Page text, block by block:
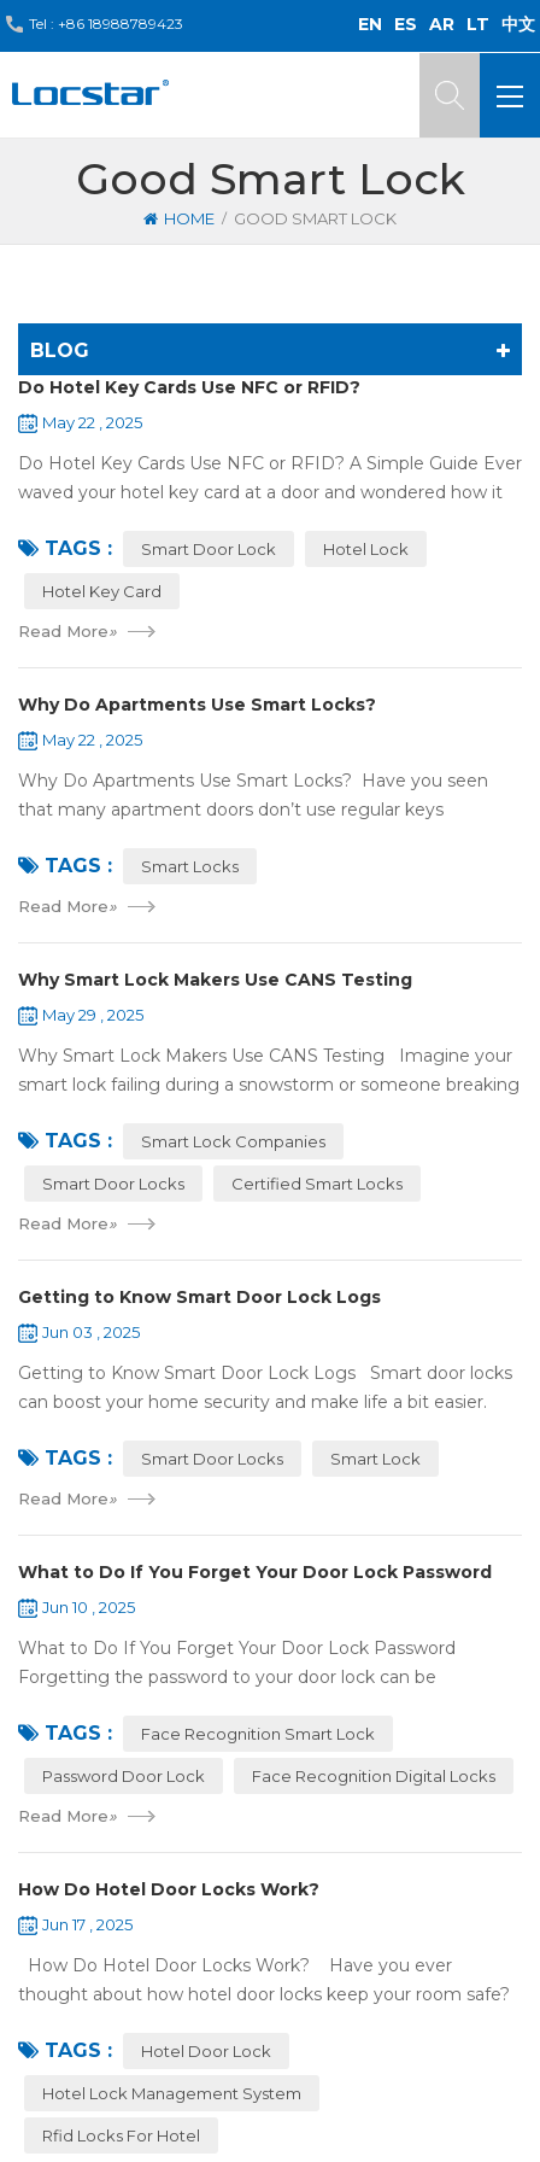
Tel : +86 18988789423 EN ES AR LT 中文
Good Smart Lock
HOME / GOOD SMART LOCK
BLOG
Do Hotel Key Cards Use NFC or RFID?
May 22 , 2025
Do Hotel Key Cards Use NFC or RFID? A Simple Guide Ever
waved your hotel key card at a door and wondered how it
NFC or RFID? Let's break it...
TAGS : Smart Door Lock Hotel Lock
Hotel Key Card
Read More»
Why Do Apartments Use Smart Locks?
May 22 , 2025
Why Do Apartments Use Smart Locks? Have you seen
that many apartment doors don’t use regular keys
apartments choose smart locks? Let&rsquo...
TAGS : Smart Locks
Read More»
Why Smart Lock Makers Use CANS Testing
May 29 , 2025
Why Smart Lock Makers Use CANS Testing Imagine your
smart lock failing during a snowstorm or someone breaking
lot of smart lo...
TAGS : Smart Lock Companies
Smart Door Locks Certified Smart Locks
Read More»
Getting to Know Smart Door Lock Logs
Jun 03 , 2025
Getting to Know Smart Door Lock Logs Smart door locks
can boost your home security and make life a bit easier.
entered and when. If ...
TAGS : Smart Door Locks Smart Lock
Read More»
What to Do If You Forget Your Door Lock Password
Jun 10 , 2025
What to Do If You Forget Your Door Lock Password
Forgetting the password to your door lock can be
have ways to help ...
TAGS : Face Recognition Smart Lock
Password Door Lock Face Recognition Digital Locks
Read More»
How Do Hotel Door Locks Work?
Jun 17 , 2025
How Do Hotel Door Locks Work? Have you ever
thought about how hotel door locks keep your room safe?
keys. Let’s talk a...
TAGS : Hotel Door Lock
Hotel Lock Management System
Rfid Locks For Hotel